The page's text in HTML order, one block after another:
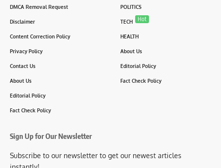
DMCA Removal Request
Disclaimer
Content Correction Policy
Privacy Policy
Contact Us
About Us
Editorial Policy
Fact Check Policy
POLITICS
TECH Hot
HEALTH
About Us
Editorial Policy
Fact Check Policy
Sign Up for Our Newsletter
Subscribe to our newsletter to get our newest articles